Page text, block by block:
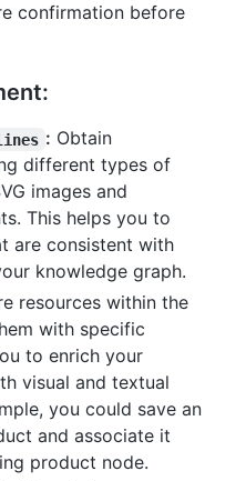
confirmation before
: Obtain
different types of
images and
This helps you to
are consistent with
knowledge graph.
resources within the
with specific
to enrich your
visual and textual
you could save an
and associate it
product node.